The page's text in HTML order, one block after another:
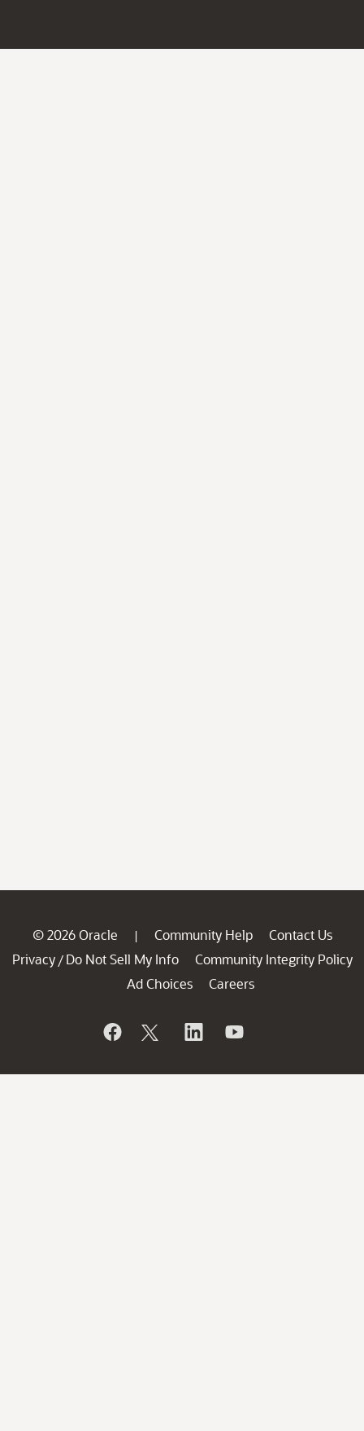
© 2026 Oracle | Community Help
Contact Us
Privacy / Do Not Sell My Info
Community Integrity Policy
Ad Choices
Careers